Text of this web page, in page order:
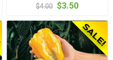
$4.00 $3.50